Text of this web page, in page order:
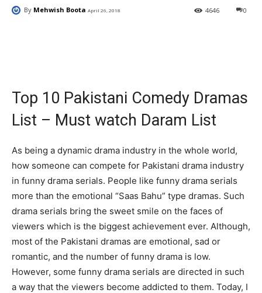
By Mehwish Boota April 26, 2018 0
4646
Top 10 Pakistani Comedy Dramas
List – Must watch Daram List
As being a dynamic drama industry in the whole world,
how someone can compete for Pakistani drama industry
in funny drama serials. People like funny drama serials
more than the emotional “Saas Bahu” type dramas. Such
drama serials bring the sweet smile on the faces of
viewers which is the biggest achievement ever. Although,
most of the Pakistani dramas are emotional, sad or
romantic, and the number of funny drama is low.
However, some funny drama serials are directed in such
a way that the viewers become addicted to them. Today, I